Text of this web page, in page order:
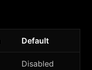
Default
Disabled